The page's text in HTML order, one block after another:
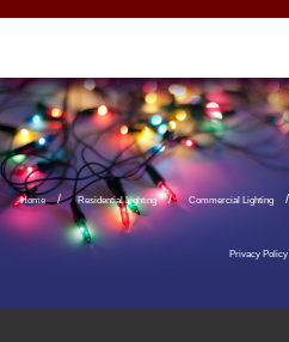
Home Residential Lighting Commercial Lighting
Privacy Policy